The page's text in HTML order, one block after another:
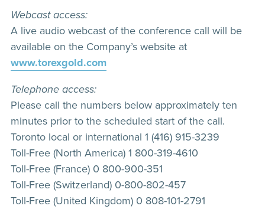
Webcast access:
A live audio webcast of the conference call will be
available on the Company’s website at
www.torexgold.com
Telephone access:
Please call the numbers below approximately ten
minutes prior to the scheduled start of the call.
Toronto local or international 1 (416) 915-3239
Toll-Free (North America) 1 800-319-4610
Toll-Free (France) 0 800-900-351
Toll-Free (Switzerland) 0-800-802-457
Toll-Free (United Kingdom) 0 808-101-2791